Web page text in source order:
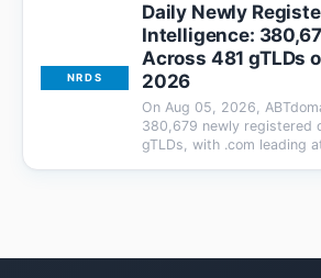
NRDS
Daily Newly
Intelligence:
Across 481 gTLDs
2026
On Aug 05, 2026,
380,679 newly registered
gTLDs, with .com leading